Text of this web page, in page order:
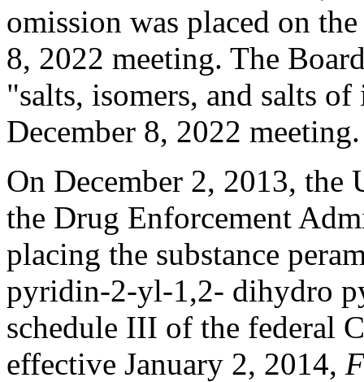
omission was placed on
8, 2022 meeting. The
"salts, isomers, and salts
December 8, 2022
On December 2, 2013, the
the Drug Enforcement
placing the substance
pyridin-2-yl-1,2- dihydro
schedule III of the federal
effective January 2, 2014,